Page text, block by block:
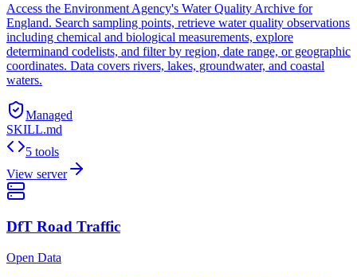
Access the Environment Agency's Water Quality Archive for
England. Search sampling points, retrieve water quality observations
including chemical and biological measurements, explore
determinand codelists, and filter by region, date range, or geographic
coordinates. Data covers rivers, lakes, groundwater, and coastal
waters.
Managed
SKILL.md
5 tools
View server
DfT Road Traffic
Open Data